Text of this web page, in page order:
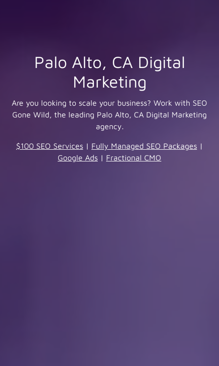
Palo Alto, CA Digital
Marketing
Are you looking to scale your business? Work with SEO
Gone Wild, the leading Palo Alto, CA Digital Marketing
agency.
$100 SEO Services | Fully Managed SEO Packages |
Google Ads | Fractional CMO